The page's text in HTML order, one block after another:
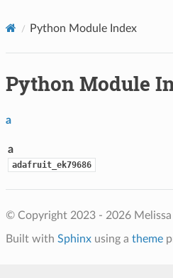
Python Module Index
Python Module
a
a
adafruit_ek79686
© Copyright 2023 - 2026
Built with Sphinxusing a theme